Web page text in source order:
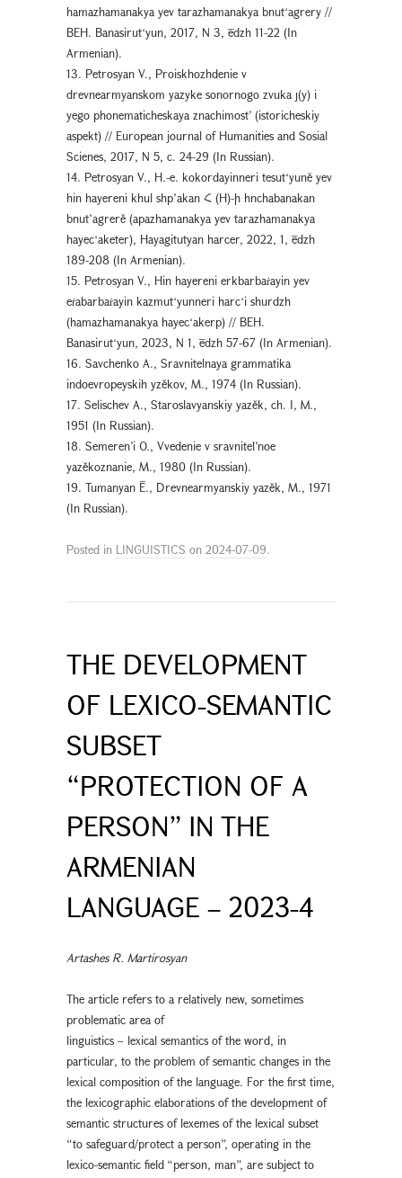
hamazhamanakya yev tarazhamanakya bnutʻagrery //
BEH. Banasirutʻyun, 2017, N 3, ēdzh 11-22 (In
Armenian).
13. Petrosyan V., Proiskhozhdenie v
drevnearmyanskom yazyke sonornogo zvuka յ(y) i
yego phonematicheskaya znachimost’ (istoricheskiy
aspekt) // European journal of Humanities and Sosial
Scienes, 2017, N 5, с. 24-29 (In Russian).
14. Petrosyan V., H.-e. kokordayinneri tesutʻyuně yev
hin hayereni khul shp’akan Հ (H)-ի hnchabanakan
bnut’agrerě (apazhamanakya yev tarazhamanakya
hayecʻaketer), Hayagitutyan harcer, 2022, 1, ēdzh
189-208 (In Armenian).
15. Petrosyan V., Hin hayereni erkbarbaṙayin yev
eṙabarbaṙayin kazmutʻyunneri harcʻi shurdzh
(hamazhamanakya hayecʻakerp) // BEH.
Banasirutʻyun, 2023, N 1, ēdzh 57-67 (In Armenian).
16. Savchenko A., Sravnitelnaya grammatika
indoevropeyskih yzěkov, М., 1974 (In Russian).
17. Selischev A., Staroslavyanskiy yazěk, ch. I, M.,
1951 (In Russian).
18. Semeren’i O., Vvedenie v sravnitel’noe
yazěkoznanie, М., 1980 (In Russian).
19. Tumanyan Ē., Drevnearmyanskiy yazěk, М., 1971
(In Russian).
Posted in LINGUISTICS on 2024-07-09.
THE DEVELOPMENT
OF LEXICO-SEMANTIC
SUBSET
“PROTECTION OF A
PERSON” IN THE
ARMENIAN
LANGUAGE – 2023-4
Artashes R. Martirosyan
The article refers to a relatively new, sometimes
problematic area of
linguistics – lexical semantics of the word, in
particular, to the problem of semantic changes in the
lexical composition of the language. For the first time,
the lexicographic elaborations of the development of
semantic structures of lexemes of the lexical subset
“to safeguard/protect a person”, operating in the
lexico-semantic field “person, man”, are subject to